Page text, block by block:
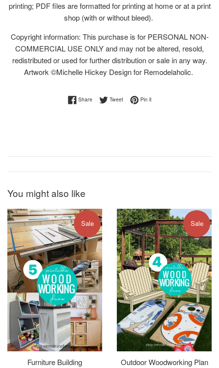
printing; PDF files are formatted for printing at home or at a print
shop (with or without bleed).
Copyright information: This purchase is for PERSONAL NON-
COMMERCIAL USE ONLY and may not be altered, resold,
redistributed or used for further distribution or sale in any way.
Artwork ©Michelle Hickey Design for Remodelaholic.
ShareShare on Facebook
TweetTweet on Twitter
Pin itPin on Pinterest
You might also like
Furniture Building
Sale
Outdoor Woodworking Plan
Sale